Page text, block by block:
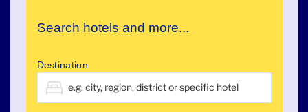
Search hotels and more...
Destination